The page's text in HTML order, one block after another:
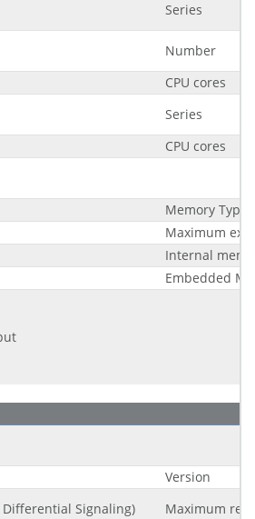
Series
Number
CPU cores
Series
CPU cores
Memory Type
Maximum
Internal
Embedded
Version
Differential Signaling)
Maximum